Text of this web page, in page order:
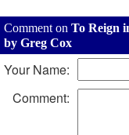
Comment on To Reign
by Greg Cox
Your Name:
Comment: